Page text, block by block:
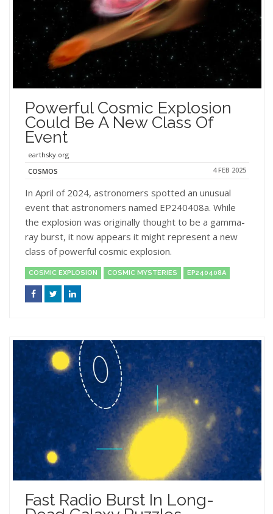
Powerful Cosmic Explosion
Could Be A New Class Of
Event
earthsky.org
COSMOS
4 FEB 2025
In April of 2024, astronomers spotted an unusual
event that astronomers named EP240408a. While
the explosion was originally thought to be a gamma-
ray burst, it now appears it might represent a new
class of powerful cosmic explosion.
COSMIC EXPLOSION COSMIC MYSTERIES EP240408A
Fast Radio Burst In Long-